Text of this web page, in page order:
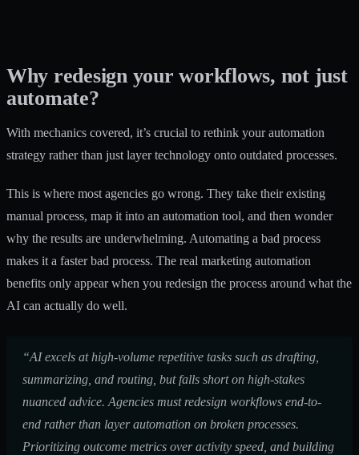
Why redesign your workflows, not just
automate?
With mechanics covered, it’s crucial to rethink your automation
strategy rather than just layer technology onto outdated processes.
This is where most agencies go wrong. They take their existing
manual process, map it into an automation tool, and then wonder
why the results are underwhelming. Automating a bad process
makes it a faster bad process. The real marketing automation
benefits only appear when you redesign the process around what the
AI can actually do well.
“AI excels at high-volume repetitive tasks such as drafting,
summarizing, and routing, but falls short on high-stakes
nuanced advice. Agencies must redesign workflows end-to-
end rather than layer automation on broken processes.
Prioritizing outcome metrics over activity speed, and building